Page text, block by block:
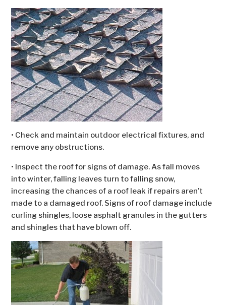
• Check and maintain outdoor electrical fixtures, and
remove any obstructions.
• Inspect the roof for signs of damage. As fall moves
into winter, falling leaves turn to falling snow,
increasing the chances of a roof leak if repairs aren’t
made to a damaged roof. Signs of roof damage include
curling shingles, loose asphalt granules in the gutters
and shingles that have blown off.